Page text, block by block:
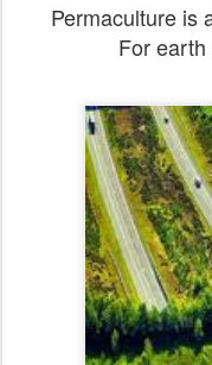
Permaculture is
For